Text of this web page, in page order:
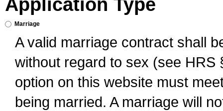
Application Type
Marriage
A valid marriage contract shall
without regard to sex (see
option on this website must
being married. A marriage will